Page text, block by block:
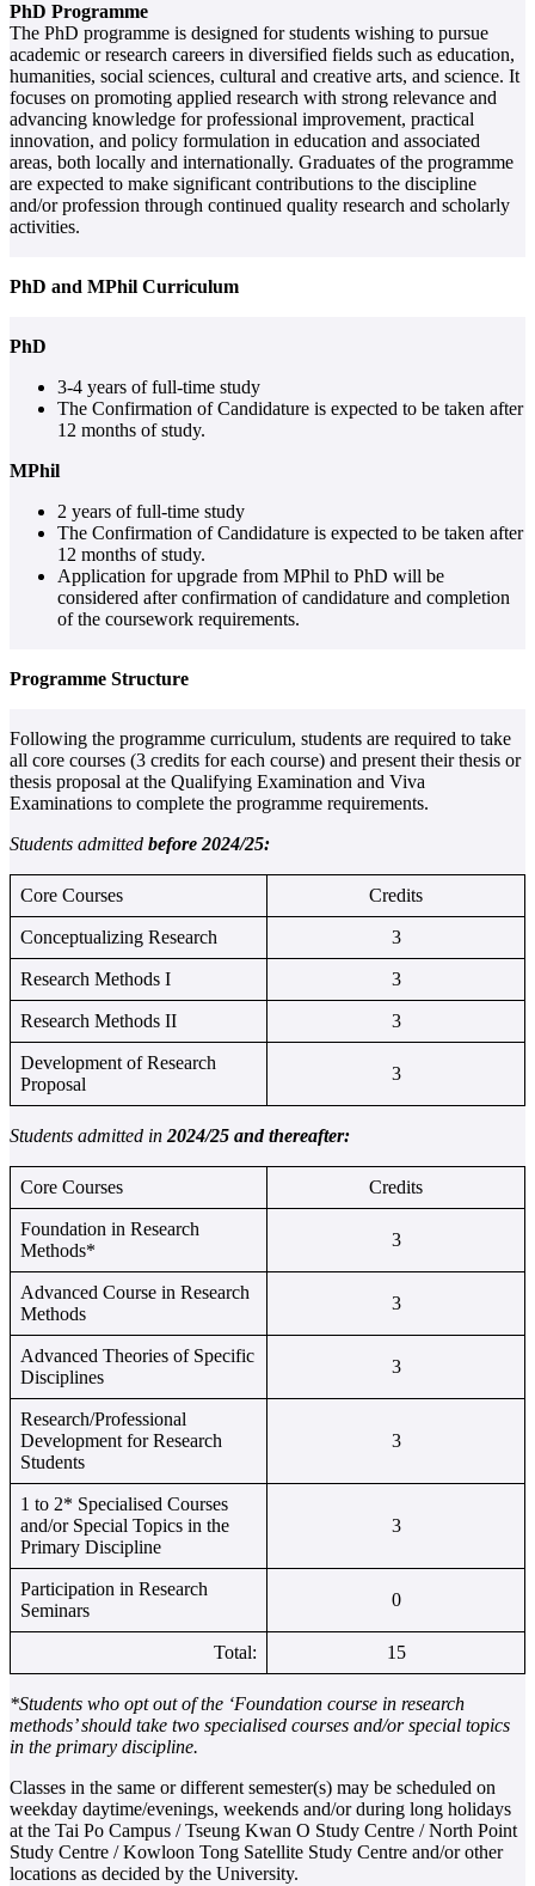
PhD Programme
The PhD programme is designed for students wishing to pursue
academic or research careers in diversified fields such as education,
humanities, social sciences, cultural and creative arts, and science. It
focuses on promoting applied research with strong relevance and
advancing knowledge for professional improvement, practical
innovation, and policy formulation in education and associated
areas, both locally and internationally. Graduates of the programme
are expected to make significant contributions to the discipline
and/or profession through continued quality research and scholarly
activities.
PhD and MPhil Curriculum
PhD
3-4 years of full-time study
The Confirmation of Candidature is expected to be taken after
12 months of study.
MPhil
2 years of full-time study
The Confirmation of Candidature is expected to be taken after
12 months of study.
Application for upgrade from MPhil to PhD will be
considered after confirmation of candidature and completion
of the coursework requirements.
Programme Structure
Following the programme curriculum, students are required to take
all core courses (3 credits for each course) and present their thesis or
thesis proposal at the Qualifying Examination and Viva
Examinations to complete the programme requirements.
Students admitted before 2024/25:
Core Courses Credits
Conceptualizing Research 3
Research Methods I 3
Research Methods II 3
Development of Research
Proposal
3
Students admitted in 2024/25 and thereafter:
Core Courses Credits
Foundation in Research
Methods*
3
Advanced Course in Research
Methods
3
Advanced Theories of Specific
Disciplines
3
Research/Professional
Development for Research
Students
3
1 to 2* Specialised Courses
and/or Special Topics in the
Primary Discipline
3
Participation in Research
Seminars
0
Total: 15
*Students who opt out of the ‘Foundation course in research
methods’ should take two specialised courses and/or special topics
in the primary discipline.
Classes in the same or different semester(s) may be scheduled on
weekday daytime/evenings, weekends and/or during long holidays
at the Tai Po Campus / Tseung Kwan O Study Centre / North Point
Study Centre / Kowloon Tong Satellite Study Centre and/or other
locations as decided by the University.